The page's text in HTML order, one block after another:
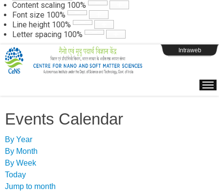
Content scaling 100%
Font size 100%
Line height 100%
Letter spacing 100%
Webpage Login
Intraweb
Events Calendar
By Year
By Month
By Week
Today
Jump to month